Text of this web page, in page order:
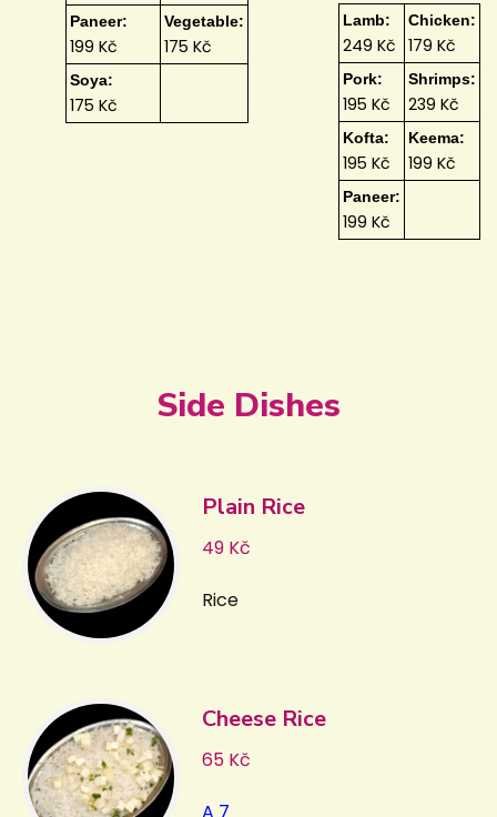
Paneer:
199 Kč
Vegetable:
175 Kč
Soya:
175 Kč
Lamb:
249 Kč
Chicken:
179 Kč
Pork:
195 Kč
Shrimps:
239 Kč
Kofta:
195 Kč
Keema:
199 Kč
Paneer:
199 Kč
Side Dishes
Plain Rice
49 Kč
Rice
Cheese Rice
65 Kč